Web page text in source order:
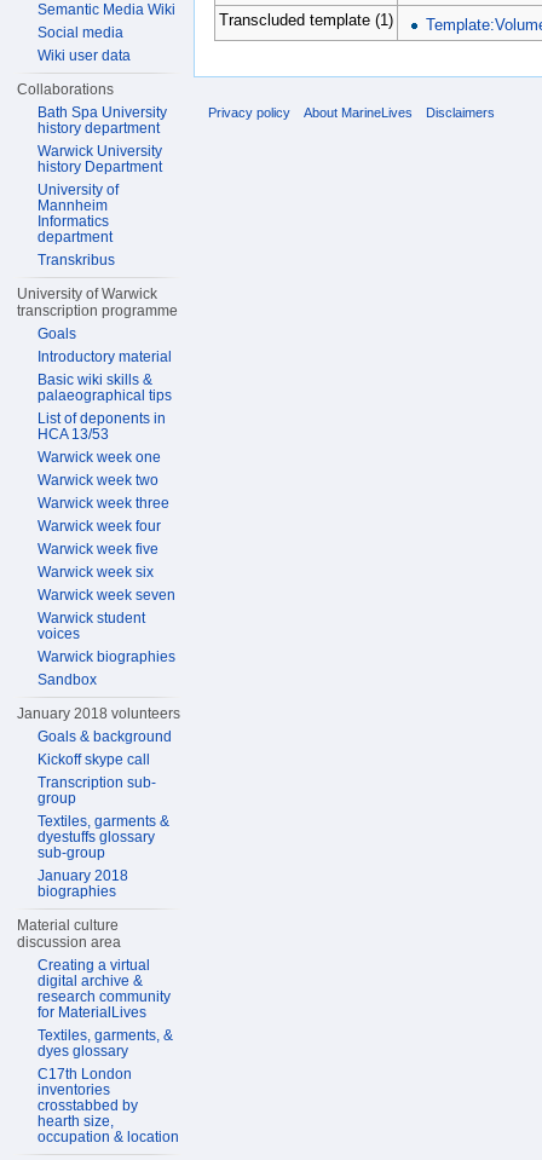
Transcluded template (1)
Semantic Media Wiki
Social media
Wiki user data
Collaborations
Bath Spa University
history department
Warwick University
history Department
University of
Mannheim
Informatics
department
Transkribus
University of Warwick
transcription programme
Goals
Introductory material
Basic wiki skills &
palaeographical tips
List of deponents in
HCA 13/53
Warwick week one
Warwick week two
Warwick week three
Warwick week four
Warwick week five
Warwick week six
Warwick week seven
Warwick student
voices
Warwick biographies
Sandbox
January 2018 volunteers
Goals & background
Kickoff skype call
Transcription sub-
group
Textiles, garments &
dyestuffs glossary
sub-group
January 2018
biographies
Material culture
discussion area
Creating a virtual
digital archive &
research community
for MaterialLives
Textiles, garments, &
dyes glossary
C17th London
inventories
crosstabbed by
hearth size,
occupation & location
Privacy policy About MarineLives Disclaimers